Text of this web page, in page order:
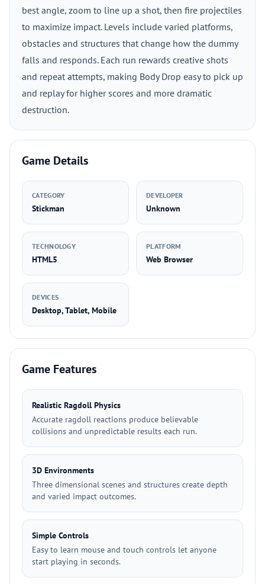
best angle, zoom to line up a shot, then fire projectiles
to maximize impact. Levels include varied platforms,
obstacles and structures that change how the dummy
falls and responds. Each run rewards creative shots
and repeat attempts, making Body Drop easy to pick up
and replay for higher scores and more dramatic
destruction.
Game Details
CATEGORY
Stickman
DEVELOPER
Unknown
TECHNOLOGY
HTML5
PLATFORM
Web Browser
DEVICES
Desktop, Tablet, Mobile
Game Features
Realistic Ragdoll Physics
Accurate ragdoll reactions produce believable
collisions and unpredictable results each run.
3D Environments
Three dimensional scenes and structures create depth
and varied impact outcomes.
Simple Controls
Easy to learn mouse and touch controls let anyone
start playing in seconds.